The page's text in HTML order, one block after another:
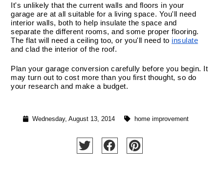
It's unlikely that the current walls and floors in your
garage are at all suitable for a living space. You'll need
interior walls, both to help insulate the space and
separate the different rooms, and some proper flooring.
The flat will need a ceiling too, or you'll need to insulate
and clad the interior of the roof.
Plan your garage conversion carefully before you begin. It
may turn out to cost more than you first thought, so do
your research and make a budget.
Wednesday, August 13, 2014 home improvement